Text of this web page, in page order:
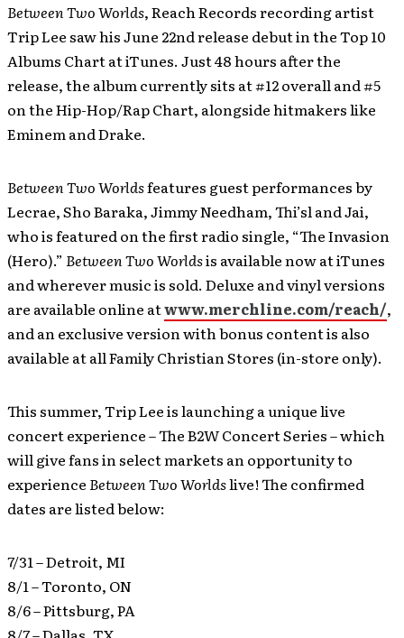
Between Two Worlds, Reach Records recording artist
Trip Lee saw his June 22nd release debut in the Top 10
Albums Chart at iTunes. Just 48 hours after the
release, the album currently sits at #12 overall and #5
on the Hip-Hop/Rap Chart, alongside hitmakers like
Eminem and Drake.
Between Two Worldsfeatures guest performances by
Lecrae, Sho Baraka, Jimmy Needham, Thi’sl and Jai,
who is featured on the first radio single, “The Invasion
(Hero).”Between Two Worldsis available now at iTunes
and wherever music is sold. Deluxe and vinyl versions
are available online atwww.merchline.com/reach/,
and an exclusive version with bonus content is also
available at all Family Christian Stores (in-store only).
This summer, Trip Lee is launching a unique live
concert experience – The B2W Concert Series – which
will give fans in select markets an opportunity to
experienceBetween Two Worldslive! The confirmed
dates are listed below:
7/31 – Detroit, MI
8/1 – Toronto, ON
8/6 – Pittsburg, PA